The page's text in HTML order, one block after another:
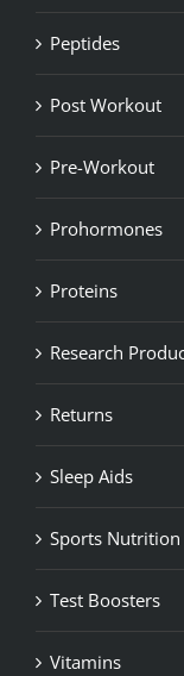
Peptides
Post Workout
Pre-Workout
Prohormones
Proteins
Research
Returns
Sleep Aids
Sports Nutrition
Test Boosters
Vitamins